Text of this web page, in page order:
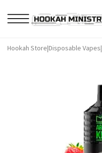
Hookah Store|Disposable Vapes|